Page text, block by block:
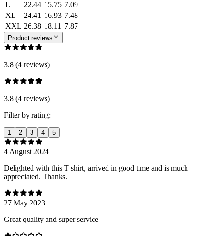
L
22.44 15.75 7.09
XL
24.41 16.93 7.48
XXL 26.38 18.11 7.87
Product reviews
3.8 (4 reviews)
3.8 (4 reviews)
Filter by rating:
1 2 3 4 5
4 August 2024
Delighted with this T shirt, arrived in good time and is much
appreciated. Thanks.
27 May 2023
Great quality and super service